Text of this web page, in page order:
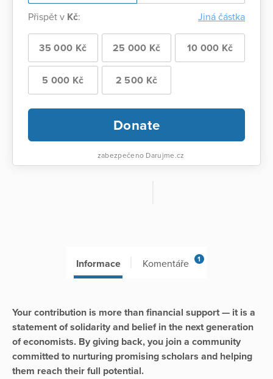
Přispět v Kč: Jiná částka
35 000 Kč 25 000 Kč 10 000 Kč
5 000 Kč 2 500 Kč
Donate
zabezpečeno Darujme.cz
Informace Komentáře 1
Your contribution is more than financial support — it is a
statement of solidarity and belief in the next generation
of economists. By giving back, you join a community
committed to nurturing promising scholars and helping
them reach their full potential.